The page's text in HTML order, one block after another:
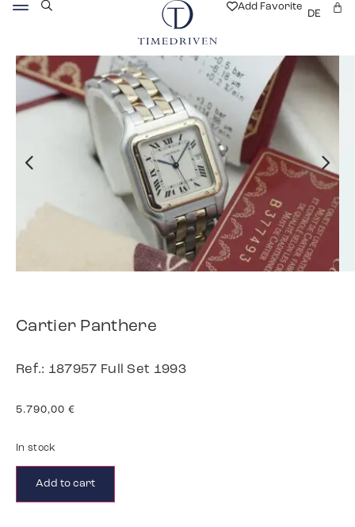
Add Favorite
DE
Cartier Panthere
Ref.: 187957 Full Set 1993
5.790,00 €
In stock
Add to cart